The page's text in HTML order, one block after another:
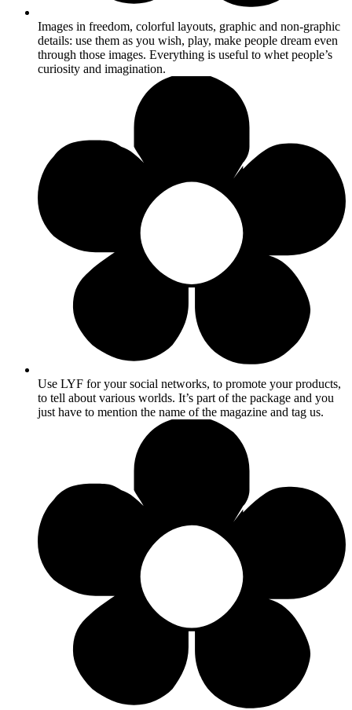
Images in freedom, colorful layouts, graphic and non-graphic
details: use them as you wish, play, make people dream even
through those images. Everything is useful to whet people’s
curiosity and imagination.
Use LYF for your social networks, to promote your products,
to tell about various worlds. It’s part of the package and you
just have to mention the name of the magazine and tag us.